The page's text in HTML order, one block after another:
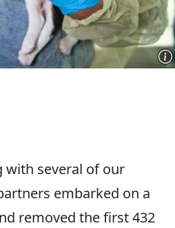
with several of our
embarked on a
removed the first 432